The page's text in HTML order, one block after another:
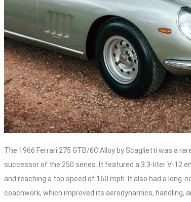
The 1966 Ferrari 275 GTB/6C Alloy by Scaglietti was a
successor of the 250 series. It featured a 3.3-liter V-12
and reaching a top speed of 160 mph. It also had a long-
coachwork, which improved its aerodynamics, handling,